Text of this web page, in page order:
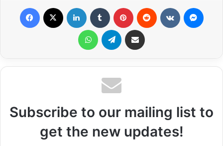
WhatsApp Telegram Share via Email
Subscribe to our mailing list to
get the new updates!